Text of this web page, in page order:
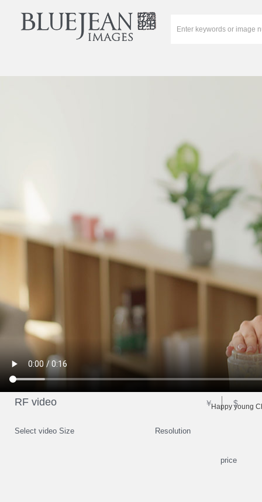
Happy young
Select video Size Resolution
price
RF video ￥ $